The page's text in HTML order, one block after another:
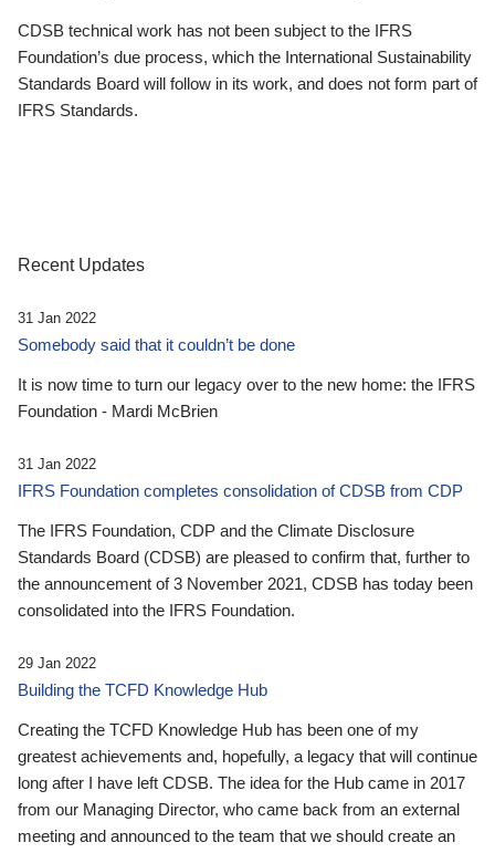
CDSB technical work has not been subject to the IFRS
Foundation’s due process, which the International Sustainability
Standards Board will follow in its work, and does not form part of
IFRS Standards.
Recent Updates
31 Jan 2022
Somebody said that it couldn’t be done
It is now time to turn our legacy over to the new home: the IFRS
Foundation - Mardi McBrien
31 Jan 2022
IFRS Foundation completes consolidation of CDSB from CDP
The IFRS Foundation, CDP and the Climate Disclosure
Standards Board (CDSB) are pleased to confirm that, further to
the announcement of 3 November 2021, CDSB has today been
consolidated into the IFRS Foundation.
29 Jan 2022
Building the TCFD Knowledge Hub
Creating the TCFD Knowledge Hub has been one of my
greatest achievements and, hopefully, a legacy that will continue
long after I have left CDSB. The idea for the Hub came in 2017
from our Managing Director, who came back from an external
meeting and announced to the team that we should create an